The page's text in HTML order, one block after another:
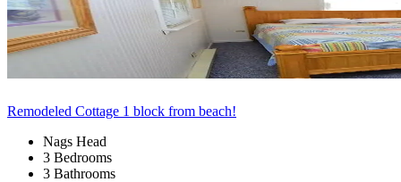
Remodeled Cottage 1 block from beach!
Nags Head
3 Bedrooms
3 Bathrooms